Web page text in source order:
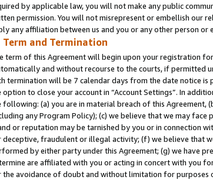
by applicable law, you will not make any public
permission. You will not misrepresent or embellish our
any affiliation between us and you or any other person
Term and Termination
term of this Agreement will begin upon your registration
and without recourse to the courts, if
termination will be 7 calendar days from the date notice
option to close your account in “Account Settings”. In
following: (a) you are in material breach of this
any Program Policy); (c) we believe that we may
or reputation may be tarnished by you or in connection
fraudulent or illegal activity; (f) we believe that
by either party under this Agreement; (g) we have
are affiliated with you or acting in concert with you
the avoidance of doubt and without limitation for purposes